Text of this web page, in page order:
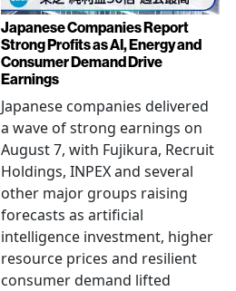
Japanese Companies Report
Strong Profits as AI, Energy and
Consumer Demand Drive
Earnings
Japanese companies delivered
a wave of strong earnings on
August 7, with Fujikura, Recruit
Holdings, INPEX and several
other major groups raising
forecasts as artificial
intelligence investment, higher
resource prices and resilient
consumer demand lifted